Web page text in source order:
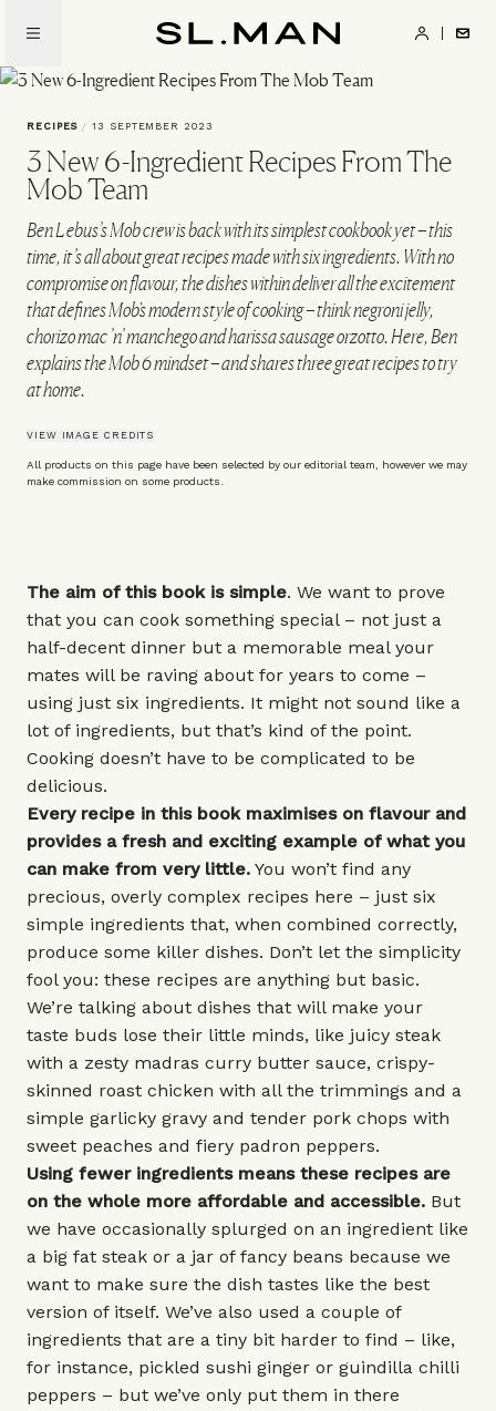
main
content
RECIPES / 13 SEPTEMBER 2023
3 New 6-Ingredient Recipes From The
Mob Team
Ben Lebus’s Mob crew is back with its simplest cookbook yet – this
time, it’s all about great recipes made with six ingredients. With no
compromise on flavour, the dishes within deliver all the excitement
that defines Mob's modern style of cooking – think negroni jelly,
chorizo mac ’n’ manchego and harissa sausage orzotto. Here, Ben
explains the Mob 6 mindset – and shares three great recipes to try
at home.
VIEW IMAGE CREDITS
All products on this page have been selected by our editorial team, however we may
make commission on some products.
The aim of this book is simple. We want to prove
that you can cook something special – not just a
half-decent dinner but a memorable meal your
mates will be raving about for years to come –
using just six ingredients. It might not sound like a
lot of ingredients, but that’s kind of the point.
Cooking doesn’t have to be complicated to be
delicious.
Every recipe in this book maximises on flavour and
provides a fresh and exciting example of what you
can make from very little. You won’t find any
precious, overly complex recipes here – just six
simple ingredients that, when combined correctly,
produce some killer dishes. Don’t let the simplicity
fool you: these recipes are anything but basic.
We’re talking about dishes that will make your
taste buds lose their little minds, like juicy steak
with a zesty madras curry butter sauce, crispy-
skinned roast chicken with all the trimmings and a
simple garlicky gravy and tender pork chops with
sweet peaches and fiery padron peppers.
Using fewer ingredients means these recipes are
on the whole more affordable and accessible. But
we have occasionally splurged on an ingredient like
a big fat steak or a jar of fancy beans because we
want to make sure the dish tastes like the best
version of itself. We’ve also used a couple of
ingredients that are a tiny bit harder to find – like,
for instance, pickled sushi ginger or guindilla chilli
peppers – but we’ve only put them in there